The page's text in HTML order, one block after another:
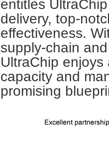
entitles
delivery, top-
effectiveness.
supply-chain
UltraChip
capacity and
promising